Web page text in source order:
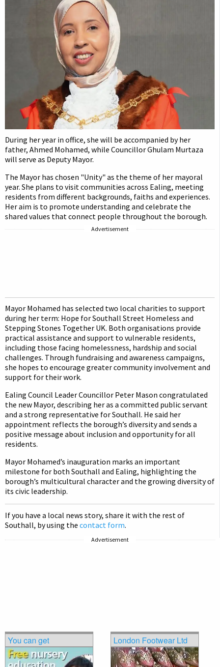
During her year in office, she will be accompanied by her
father, Ahmed Mohamed, while Councillor Ghulam Murtaza
will serve as Deputy Mayor.
The Mayor has chosen "Unity" as the theme of her mayoral
year. She plans to visit communities across Ealing, meeting
residents from different backgrounds, faiths and experiences.
Her aim is to promote understanding and celebrate the
shared values that connect people throughout the borough.
Advertisement
Mayor Mohamed has selected two local charities to support
during her term: Hope for Southall Street Homeless and
Stepping Stones Together UK. Both organisations provide
practical assistance and support to vulnerable residents,
including those facing homelessness, hardship and social
challenges. Through fundraising and awareness campaigns,
she hopes to encourage greater community involvement and
support for their work.
Ealing Council Leader Councillor Peter Mason congratulated
the new Mayor, describing her as a committed public servant
and a strong representative for Southall. He said her
appointment reflects the borough’s diversity and sends a
positive message about inclusion and opportunity for all
residents.
Mayor Mohamed’s inauguration marks an important
milestone for both Southall and Ealing, highlighting the
borough’s multicultural character and the growing diversity of
its civic leadership.
If you have a local news story, share it with the rest of
Southall, by using the contact form.
Advertisement
You can get London Footwear Ltd